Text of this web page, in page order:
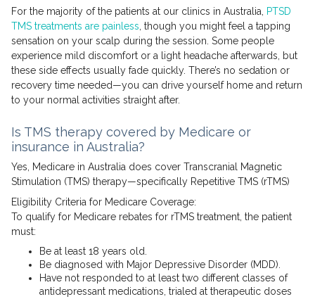
For the majority of the patients at our clinics in Australia,
PTSD
TMS treatments are painless , though you might feel a tapping
sensation on your scalp during the session. Some people
experience mild discomfort or a light headache afterwards, but
these side effects usually fade quickly. There’s no sedation or
recovery time needed—you can drive yourself home and return
to your normal activities straight after.
Is TMS therapy covered by Medicare or
insurance in Australia?
Yes, Medicare in Australia does cover Transcranial Magnetic
Stimulation (TMS) therapy—specifically Repetitive TMS (rTMS)
Eligibility Criteria for Medicare Coverage:
To qualify for Medicare rebates for rTMS treatment, the patient
must:
Be at least 18 years old.
Be diagnosed with Major Depressive Disorder (MDD).
Have not responded to at least two different classes of
antidepressant medications, trialed at therapeutic doses